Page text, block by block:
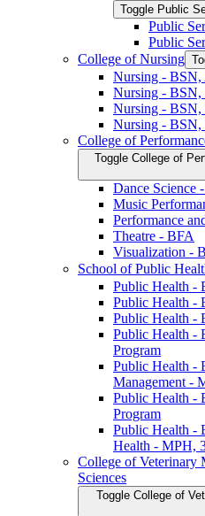
Toggle Public
Public
Public
College of Nursing
Nursing -​ BSN,
Nursing -​ BSN,
Nursing -​
Nursing -​ BSN,
College of
Toggle College of
Dance Science
Music
Performance
Theatre -​ BFA
Visualization -​
School of Public
Public Health -​
Public Health -​
Public Health -​
Public Health -​
Program
Public Health -​
Management -​
Public Health -​
Program
Public Health -​
Health -​ MPH,
College of Veterinary
Sciences
Toggle College of